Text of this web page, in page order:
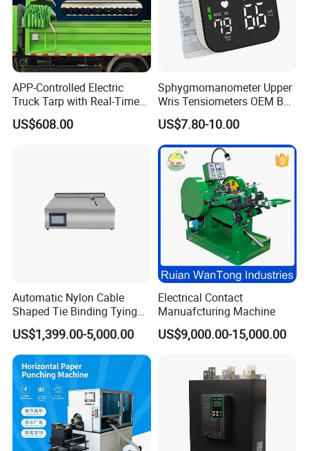
APP-Controlled Electric
Truck Tarp with Real-Time
Monitoring for Fleet
Management
US$608.00
Sphygmomanometer Upper
Wris Tensiometers OEM Bp
Monitor Electronic Bp
Machine Digital Blood
Pressure Monitor
US$7.80-10.00
Automatic Nylon Cable
Shaped Tie Binding Tying
Machine for Wire Harness
Nylon
US$1,399.00-5,000.00
Electrical Contact
Manuafcturing Machine
US$9,000.00-15,000.00